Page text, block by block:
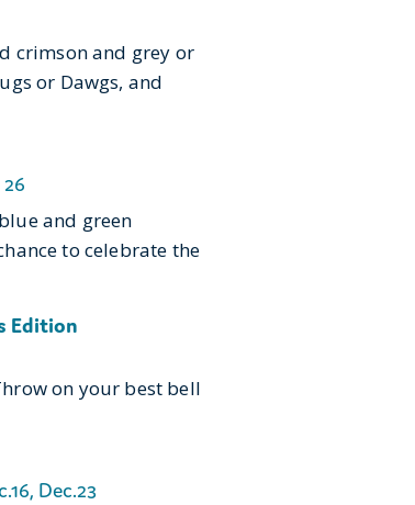
crimson and grey or
or Dawgs, and
and green
to celebrate the
Edition
on your best bell
Dec.23